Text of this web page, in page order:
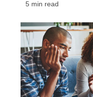
5 min read